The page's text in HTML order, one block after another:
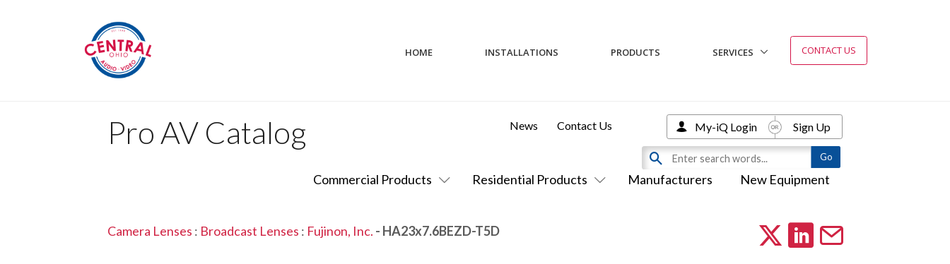
HOME INSTALLATIONS PRODUCTS SERVICES CONTACT US
Pro AV Catalog
Commercial Products Residential Products Manufacturers New Equipment
News Contact Us My-iQ Login Sign Up
Camera Lenses : Broadcast Lenses : Fujinon, Inc. - HA23x7.6BEZD-T5D